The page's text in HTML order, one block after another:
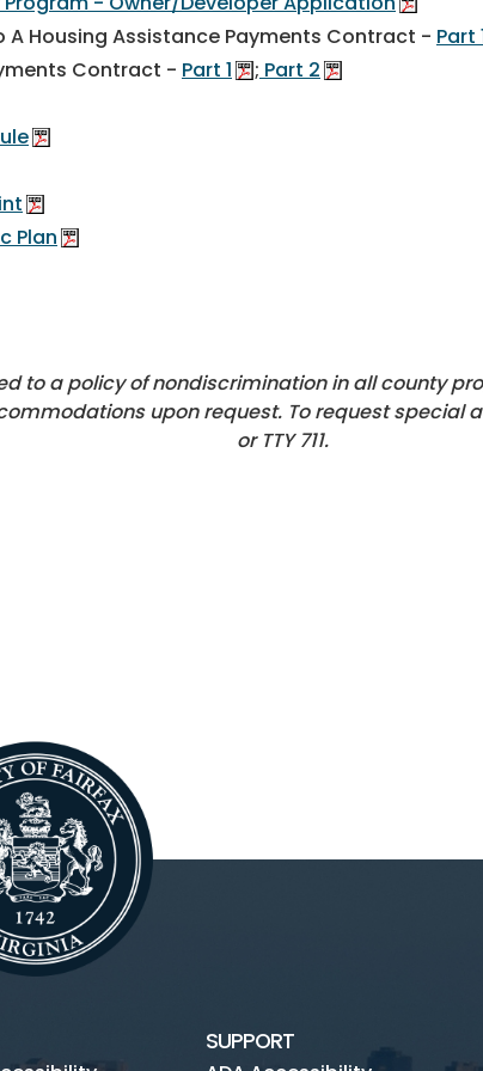
A Housing Assistance Payments Contract - Part
Contract - Part 1 ; Part 2
Plan
to a policy of nondiscrimination in all county
upon request. To request special
or TTY 711.
SUPPORT